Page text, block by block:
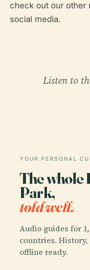
check out our other
social media.
Listen to
YOUR PERSONAL
The whole
Park,
told well.
Audio guides for
countries.
offline ready.